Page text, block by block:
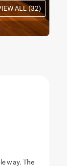
ALL (32)
way. The